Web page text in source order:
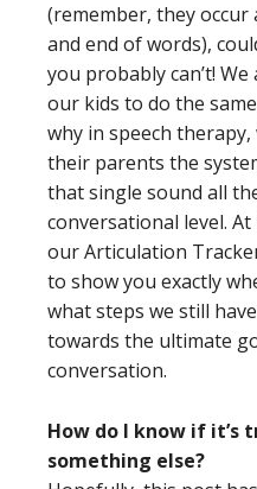
(remember, they
and end of words),
you probably can’t!
our kids to do the
why in speech
their parents the
that single sound all
conversational level.
our Articulation
to show you exactly
what steps we still
towards the ultimate
conversation.
How do I know if it’s
something else?